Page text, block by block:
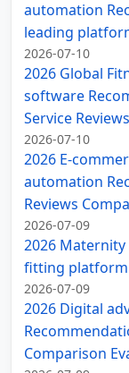
automation
leading
2026-07-10
2026 Global
software
Service
2026-07-10
2026 E-
automation
Reviews
2026-07-09
2026
fitting platform
2026-07-09
2026 Digital
Comparison